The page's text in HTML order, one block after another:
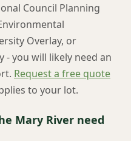
Council Planning
Overlay, or
- you will likely need an
Request a free quote
to your lot.
Mary River need